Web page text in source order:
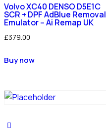
Volvo XC40 DENSO D5E1C
SCR + DPF AdBlue Removal
Emulator – Ai Remap UK
£379.00
Buy now